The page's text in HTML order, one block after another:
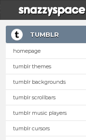
TUMBLR
homepage
tumblr themes
tumblr backgrounds
tumblr scrollbars
tumblr music players
tumblr cursors